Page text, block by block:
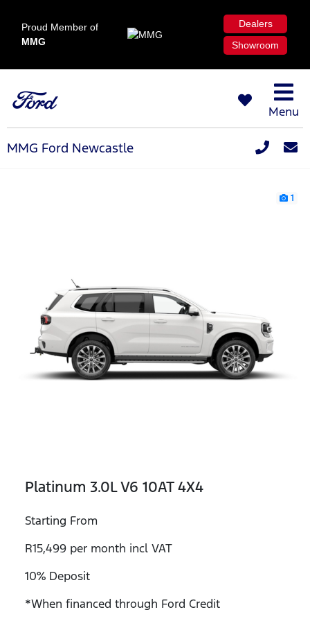
Proud Member of
MMG
Dealers
Showroom
Menu
MMG Ford Newcastle
1
Platinum 3.0L V6 10AT 4X4
Starting From
R15,499 per month incl VAT
10% Deposit
*When financed through Ford Credit